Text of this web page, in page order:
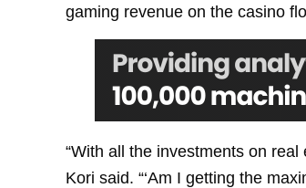
gaming revenue on the casino
“With all the investments on
Kori said. “‘Am I getting the